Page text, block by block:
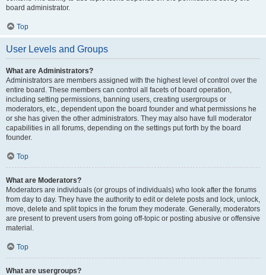
board administrator.
Top
User Levels and Groups
What are Administrators?
Administrators are members assigned with the highest level of control over the
entire board. These members can control all facets of board operation,
including setting permissions, banning users, creating usergroups or
moderators, etc., dependent upon the board founder and what permissions he
or she has given the other administrators. They may also have full moderator
capabilities in all forums, depending on the settings put forth by the board
founder.
Top
What are Moderators?
Moderators are individuals (or groups of individuals) who look after the forums
from day to day. They have the authority to edit or delete posts and lock, unlock,
move, delete and split topics in the forum they moderate. Generally, moderators
are present to prevent users from going off-topic or posting abusive or offensive
material.
Top
What are usergroups?